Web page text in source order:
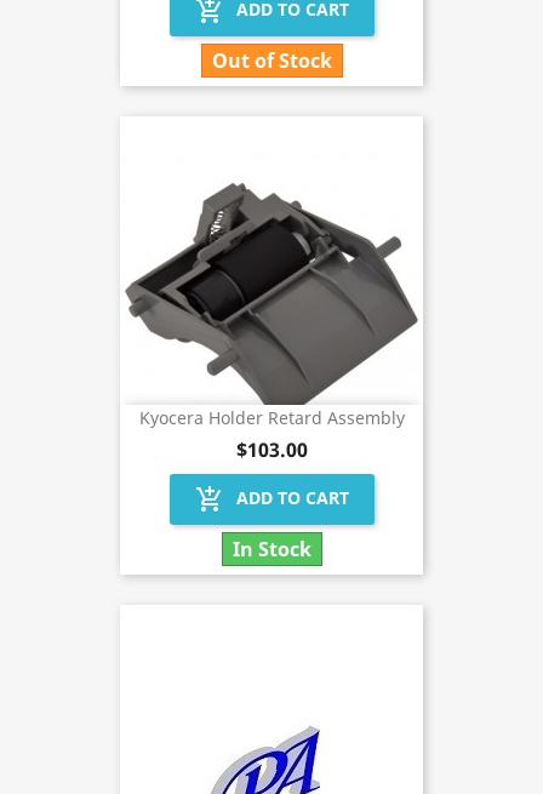
add_shopping_cart ADD TO CART
Out of Stock
Kyocera Holder Retard Assembly
$103.00
add_shopping_cart ADD TO CART
In Stock